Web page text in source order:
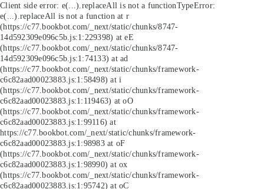
Client side error: e(...).replaceAll is not a functionTypeError:
e(...).replaceAll is not a function at r
(https://c77.bookbot.com/_next/static/chunks/8747-
14d592309e096c5b.js:1:229398) at eE
(https://c77.bookbot.com/_next/static/chunks/8747-
14d592309e096c5b.js:1:74133) at ad
(https://c77.bookbot.com/_next/static/chunks/framework-
c6c82aad00023883.js:1:58498) at i
(https://c77.bookbot.com/_next/static/chunks/framework-
c6c82aad00023883.js:1:119463) at oO
(https://c77.bookbot.com/_next/static/chunks/framework-
c6c82aad00023883.js:1:99116) at
https://c77.bookbot.com/_next/static/chunks/framework-
c6c82aad00023883.js:1:98983 at oF
(https://c77.bookbot.com/_next/static/chunks/framework-
c6c82aad00023883.js:1:98990) at ox
(https://c77.bookbot.com/_next/static/chunks/framework-
c6c82aad00023883.js:1:95742) at oC